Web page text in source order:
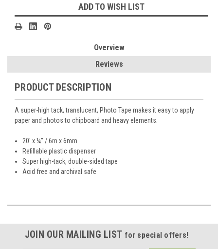
ADD TO WISH LIST
Overview
Reviews
PRODUCT DESCRIPTION
A super-high tack, translucent, Photo Tape makes it easy to apply
paper and photos to chipboard and heavy elements.
20' x ¼" / 6m x 6mm
Refillable plastic dispenser
Super high-tack, double-sided tape
Acid free and archival safe
JOIN OUR MAILING LIST for special offers!